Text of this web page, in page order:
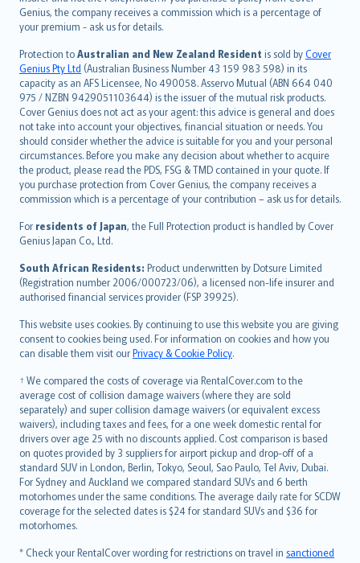
Genius, the company receives a commission which is a percentage of
your premium - ask us for details.
Protection toAustralian and New Zealand Resident is sold byCover
Genius Pty Ltd (Australian Business Number 43 159 983 598) in its
capacity as an AFS Licensee, No 490058. Asservo Mutual (ABN 664 040
975 / NZBN 9429051103644) is the issuer of the mutual risk products.
Cover Genius does not act as your agent: this advice is general and does
not take into account your objectives, financial situation or needs. You
should consider whether the advice is suitable for you and your personal
circumstances. Before you make any decision about whether to acquire
the product, please read the PDS, FSG & TMD contained in your quote. If
you purchase protection from Cover Genius, the company receives a
commission which is a percentage of your contribution – ask us for details.
For residents of Japan, the Full Protection product is handled by Cover
Genius Japan Co., Ltd.
South African Residents: Product underwritten by Dotsure Limited
(Registration number 2006/000723/06), a licensed non-life insurer and
authorised financial services provider (FSP 39925).
This website uses cookies. By continuing to use this website you are giving
consent to cookies being used. For information on cookies and how you
can disable them visit ourPrivacy & Cookie Policy.
† We compared the costs of coverage via RentalCover.com to the
average cost of collision damage waivers (where they are sold
separately) and super collision damage waivers (or equivalent excess
waivers), including taxes and fees, for a one week domestic rental for
drivers over age 25 with no discounts applied. Cost comparison is based
on quotes provided by 3 suppliers for airport pickup and drop-off of a
standard SUV in London, Berlin, Tokyo, Seoul, Sao Paulo, Tel Aviv, Dubai.
For Sydney and Auckland we compared standard SUVs and 6 berth
motorhomes under the same conditions. The average daily rate for SCDW
coverage for the selected dates is $24 for standard SUVs and $36 for
motorhomes.
* Check your RentalCover wording for restrictions on travel in sanctioned
العربيّة
Türkçe
česky
Русский
ภาษาไทย
български
català
Hrvatski
eesti
Ελληνικά
Magyar
Íslenska
Bahasa Indonesia
latviešu
Lietuviškai
Bahasa Melayu
Română
српски
Slovensky
Slovenščina
Українська
Tiếng Việt